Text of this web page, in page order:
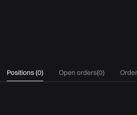
Positions (0) Open orders(0)